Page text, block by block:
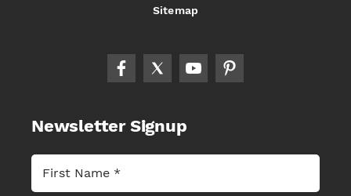
Sitemap
Newsletter Signup